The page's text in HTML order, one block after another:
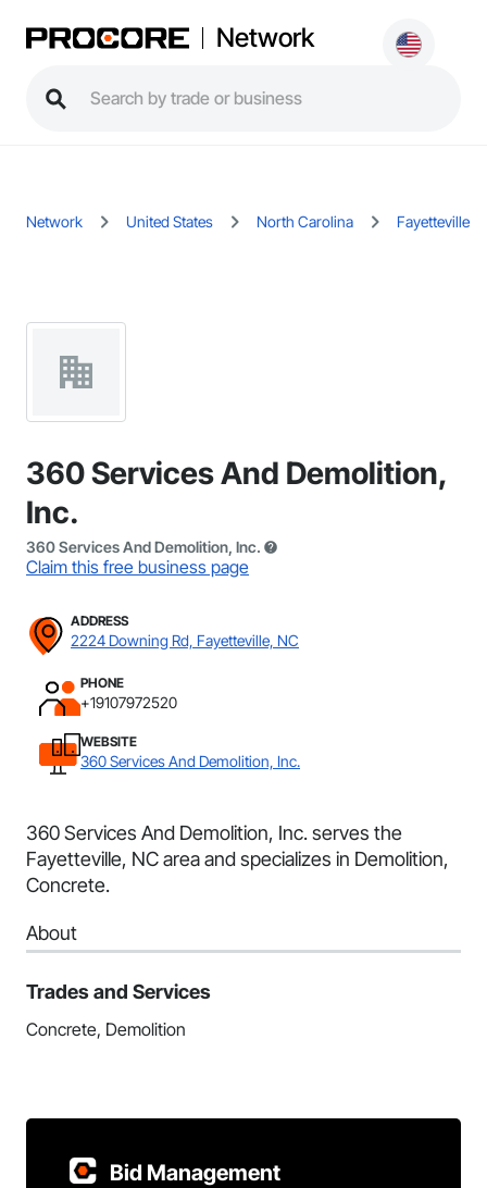
Network
Network United States North Carolina Fayetteville
360 Services And Demolition,
Inc.
360 Services And Demolition, Inc.
Claim this free business page
ADDRESS
2224 Downing Rd, Fayetteville, NC
PHONE
+19107972520
WEBSITE
360 Services And Demolition, Inc.
360 Services And Demolition, Inc. serves the
Fayetteville, NC area and specializes in Demolition,
Concrete.
About
Trades and Services
Concrete, Demolition
Bid Management